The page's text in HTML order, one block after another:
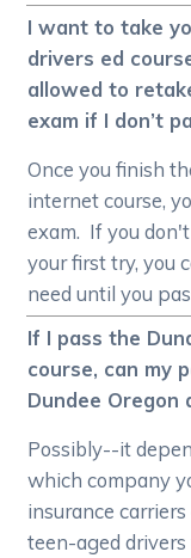
I want to take
drivers ed
allowed to
exam if I don’t
Once you finish
internet course,
exam. If you
your first try, you
need until you
If I pass the
course, can my
Dundee Oregon
Possibly--it
which company
insurance
teen-aged